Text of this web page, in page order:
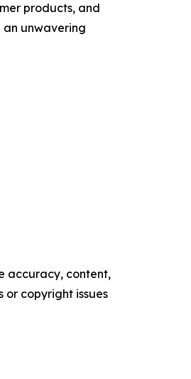
products, and
an unwavering
accuracy, content,
or copyright issues